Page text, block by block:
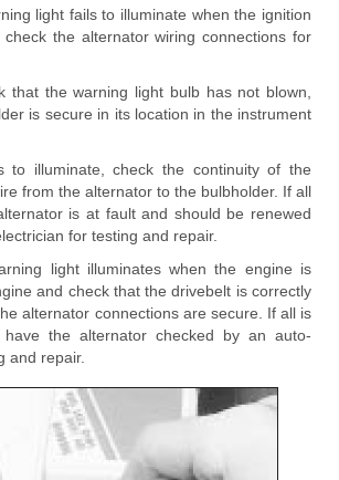
light fails to illuminate when the ignition
the alternator wiring connections for
that the warning light bulb has not blown,
is secure in its location in the instrument
to illuminate, check the continuity of the
from the alternator to the bulbholder. If all
is at fault and should be renewed
for testing and repair.
light illuminates when the engine is
and check that the drivebelt is correctly
alternator connections are secure. If all is
the alternator checked by an auto-
and repair.